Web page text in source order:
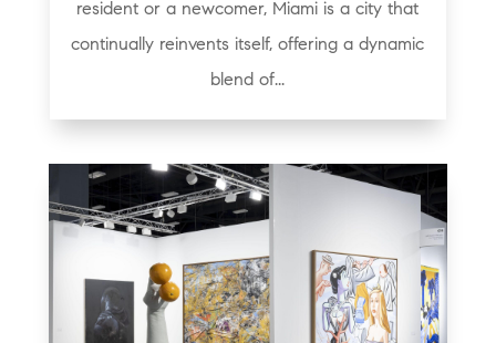
resident or a newcomer, Miami is a city that
continually reinvents itself, offering a dynamic
blend of...